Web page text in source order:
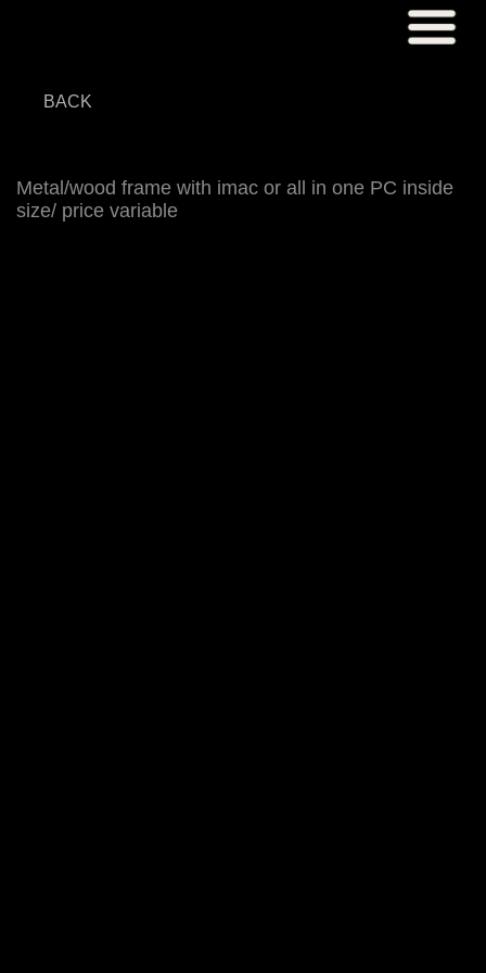
BACK
Metal/wood frame with imac or all in one PC inside
size/ price variable